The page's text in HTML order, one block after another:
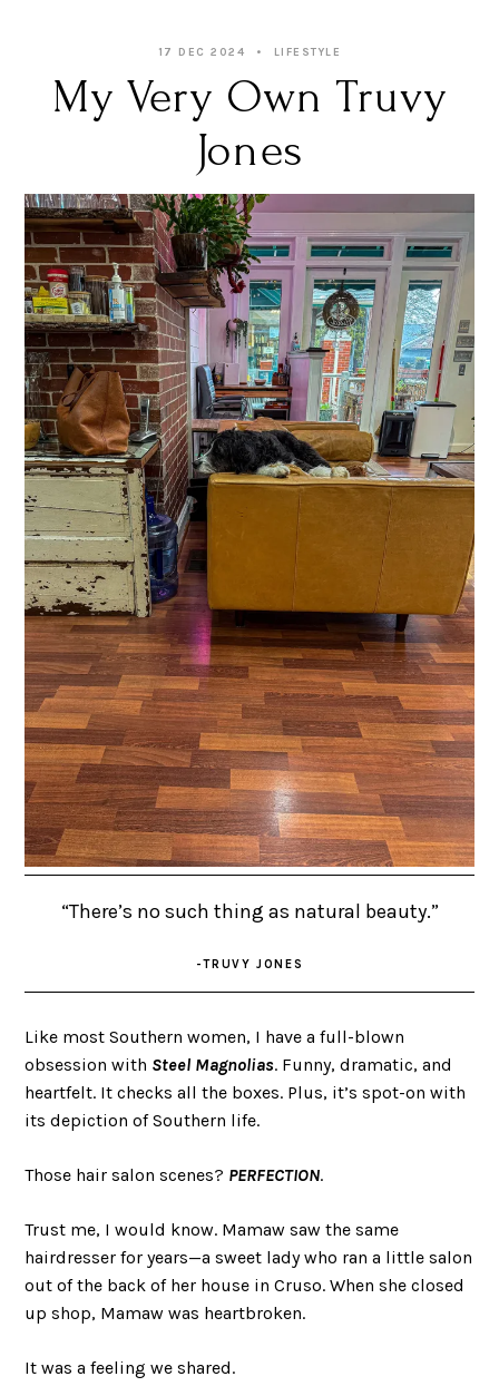
17 DEC 2024 LIFESTYLE
My Very Own Truvy
Jones
“There’s no such thing as natural beauty.”
-TRUVY JONES
Like most Southern women, I have a full-blown
obsession with Steel Magnolias. Funny, dramatic, and
heartfelt. It checks all the boxes. Plus, it’s spot-on with
its depiction of Southern life.
Those hair salon scenes? PERFECTION.
Trust me, I would know. Mamaw saw the same
hairdresser for years—a sweet lady who ran a little salon
out of the back of her house in Cruso. When she closed
up shop, Mamaw was heartbroken.
It was a feeling we shared.